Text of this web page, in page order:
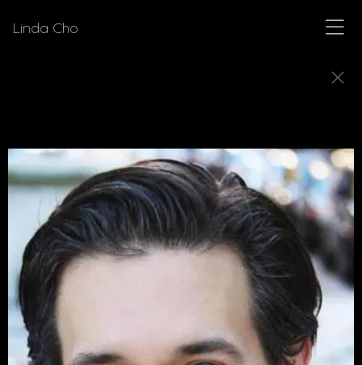
Linda Cho
Meet a few of the directors for who Linda Cho
has designed costumes.